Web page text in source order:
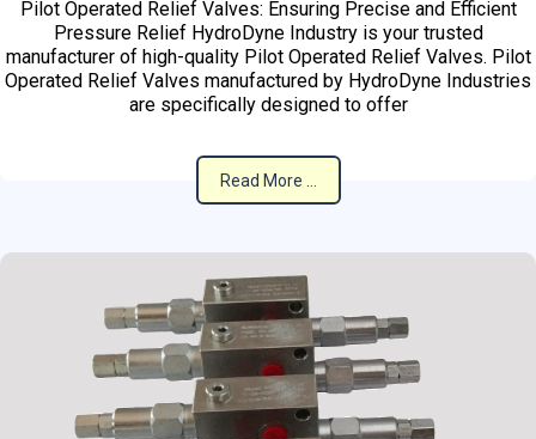
Pilot Operated Relief Valves: Ensuring Precise and Efficient
Pressure Relief HydroDyne Industry is your trusted
manufacturer of high-quality Pilot Operated Relief Valves. Pilot
Operated Relief Valves manufactured by HydroDyne Industries
are specifically designed to offer
Read More ...